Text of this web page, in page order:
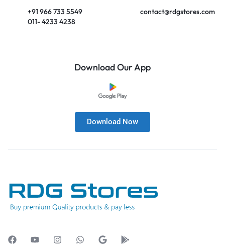
+91 966 733 5549
011- 4233 4238
contact@rdgstores.com
Download Our App
Download Now